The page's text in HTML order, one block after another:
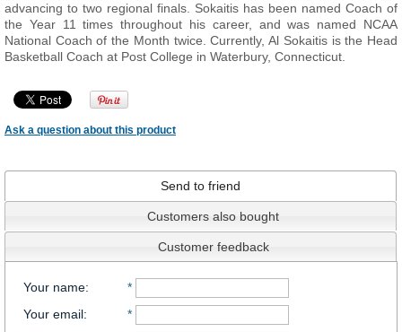
advancing to two regional finals. Sokaitis has been named Coach of
the Year 11 times throughout his career, and was named NCAA
National Coach of the Month twice. Currently, Al Sokaitis is the Head
Basketball Coach at Post College in Waterbury, Connecticut.
Ask a question about this product
Send to friend
Customers also bought
Customer feedback
Your name:
*
Your email:
*